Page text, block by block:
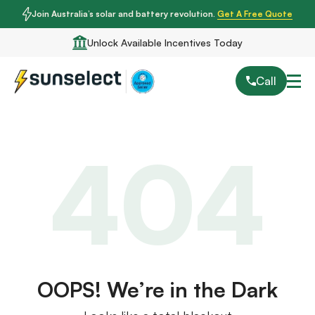
Join Australia’s solar and battery revolution. Get A Free Quote
Unlock Available Incentives Today
Call
OOPS! We’re in the Dark